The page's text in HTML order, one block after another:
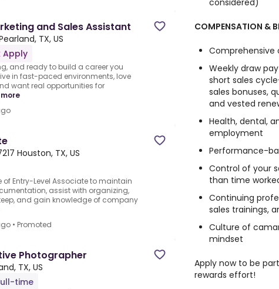
and Sales Assistant
TX, US
Apply
and ready to build a career you
in fast-paced environments, love
want real opportunities for
Houston, TX, US
of Entry-Level Associate to maintain
assist with organizing,
and gain knowledge of company
• Promoted
Photographer
TX, US
time
considered)
COMPENSATION &
Comprehensive
Weekly draw
short sales
sales bonuses,
and vested
Health, dental,
employment
Performance-
Control of your
than time
Continuing
sales trainings,
Culture of
mindset
Apply now to be
rewards effort!